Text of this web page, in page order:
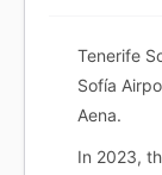
Tenerife
Sofía
Aena.
In 2023,